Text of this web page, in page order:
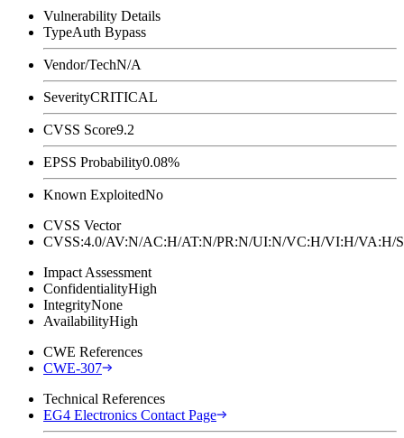
Vulnerability Details
TypeAuth Bypass
Vendor/TechN/A
SeverityCRITICAL
CVSS Score9.2
EPSS Probability0.08%
Known ExploitedNo
CVSS Vector
CVSS:4.0/AV:N/AC:H/AT:N/PR:N/UI:N/VC:H/VI:H/
Impact Assessment
ConfidentialityHigh
IntegrityNone
AvailabilityHigh
CWE References
CWE-307
Technical References
EG4 Electronics Contact Page